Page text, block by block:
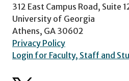
312 East Campus Road, Suite
University of Georgia
Athens, GA 30602
Privacy Policy
Login for Faculty, Staff and